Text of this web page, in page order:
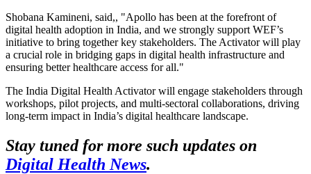
Shobana Kamineni, said,, "Apollo has been at the forefront of
digital health adoption in India, and we strongly support WEF’s
initiative to bring together key stakeholders. The Activator will play
a crucial role in bridging gaps in digital health infrastructure and
ensuring better healthcare access for all."
The India Digital Health Activator will engage stakeholders through
workshops, pilot projects, and multi-sectoral collaborations, driving
long-term impact in India’s digital healthcare landscape.
Stay tuned for more such updates on
Digital Health News.